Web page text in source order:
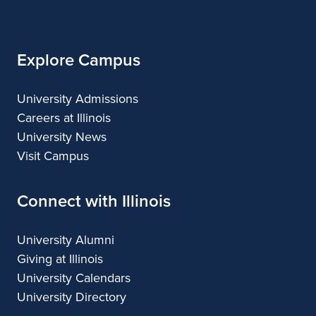
Explore Campus
University Admissions
Careers at Illinois
University News
Visit Campus
Connect with Illinois
University Alumni
Giving at Illinois
University Calendars
University Directory